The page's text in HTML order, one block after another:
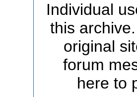
Individual
this
original
forum
here to